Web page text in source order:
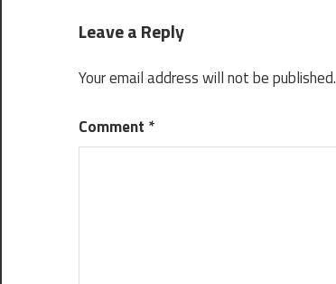
Leave a Reply
Your email address will not be published.
Comment *